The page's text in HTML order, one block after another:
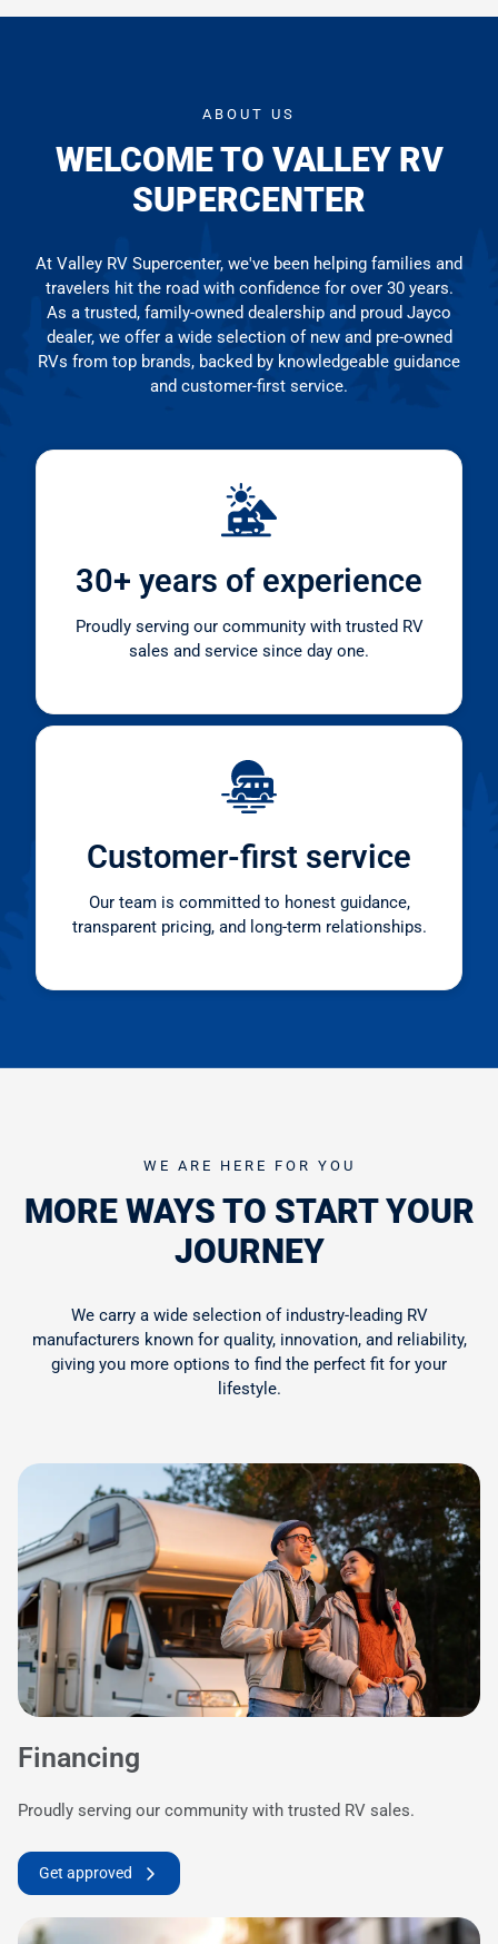
ABOUT US
WELCOME TO VALLEY RV
SUPERCENTER
At Valley RV Supercenter, we've been helping families and
travelers hit the road with confidence for over 30 years.
As a trusted, family-owned dealership and proud Jayco
dealer, we offer a wide selection of new and pre-owned
RVs from top brands, backed by knowledgeable guidance
and customer-first service.
30+ years of experience
Proudly serving our community with trusted RV
sales and service since day one.
Customer-first service
Our team is committed to honest guidance,
transparent pricing, and long-term relationships.
WE ARE HERE FOR YOU
MORE WAYS TO START YOUR
JOURNEY
We carry a wide selection of industry-leading RV
manufacturers known for quality, innovation, and reliability,
giving you more options to find the perfect fit for your
lifestyle.
Financing
Proudly serving our community with trusted RV sales.
Get approved